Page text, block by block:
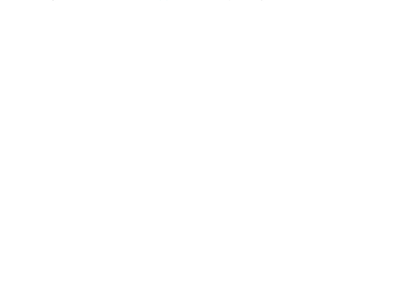
benefits, creatine MB can be very effective for athletes,